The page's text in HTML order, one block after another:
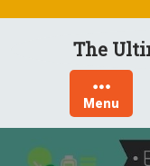
The
Menu